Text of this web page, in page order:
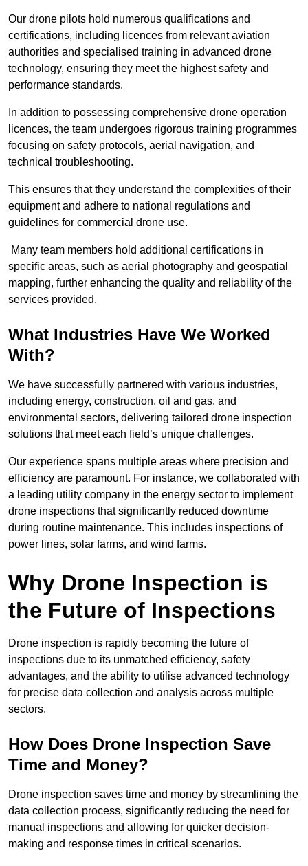
Our drone pilots hold numerous qualifications and
certifications, including licences from relevant aviation
authorities and specialised training in advanced drone
technology, ensuring they meet the highest safety and
performance standards.
In addition to possessing comprehensive drone operation
licences, the team undergoes rigorous training programmes
focusing on safety protocols, aerial navigation, and
technical troubleshooting.
This ensures that they understand the complexities of their
equipment and adhere to national regulations and
guidelines for commercial drone use.
Many team members hold additional certifications in
specific areas, such as aerial photography and geospatial
mapping, further enhancing the quality and reliability of the
services provided.
What Industries Have We Worked
With?
We have successfully partnered with various industries,
including energy, construction, oil and gas, and
environmental sectors, delivering tailored drone inspection
solutions that meet each field’s unique challenges.
Our experience spans multiple areas where precision and
efficiency are paramount. For instance, we collaborated with
a leading utility company in the energy sector to implement
drone inspections that significantly reduced downtime
during routine maintenance. This includes inspections of
power lines, solar farms, and wind farms.
Why Drone Inspection is
the Future of Inspections
Drone inspection is rapidly becoming the future of
inspections due to its unmatched efficiency, safety
advantages, and the ability to utilise advanced technology
for precise data collection and analysis across multiple
sectors.
How Does Drone Inspection Save
Time and Money?
Drone inspection saves time and money by streamlining the
data collection process, significantly reducing the need for
manual inspections and allowing for quicker decision-
making and response times in critical scenarios.